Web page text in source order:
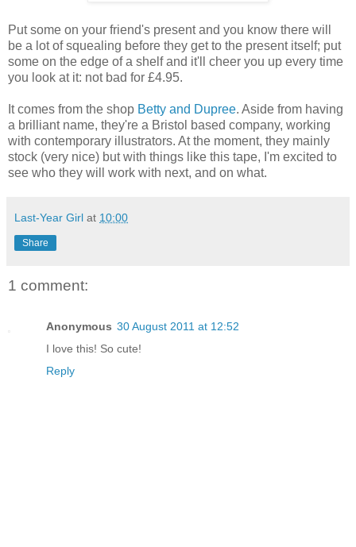
Put some on your friend's present and you know there will
be a lot of squealing before they get to the present itself; put
some on the edge of a shelf and it'll cheer you up every time
you look at it: not bad for £4.95.
It comes from the shop Betty and Dupree. Aside from having
a brilliant name, they're a Bristol based company, working
with contemporary illustrators. At the moment, they mainly
stock (very nice) but with things like this tape, I'm excited to
see who they will work with next, and on what.
Last-Year Girl at 10:00
Share
1 comment:
Anonymous 30 August 2011 at 12:52
I love this! So cute!
Reply